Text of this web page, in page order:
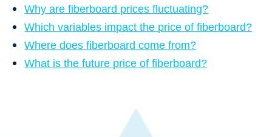
Why are fiberboard prices fluctuating?
Which variables impact the price of fiberboard?
Where does fiberboard come from?
What is the future price of fiberboard?